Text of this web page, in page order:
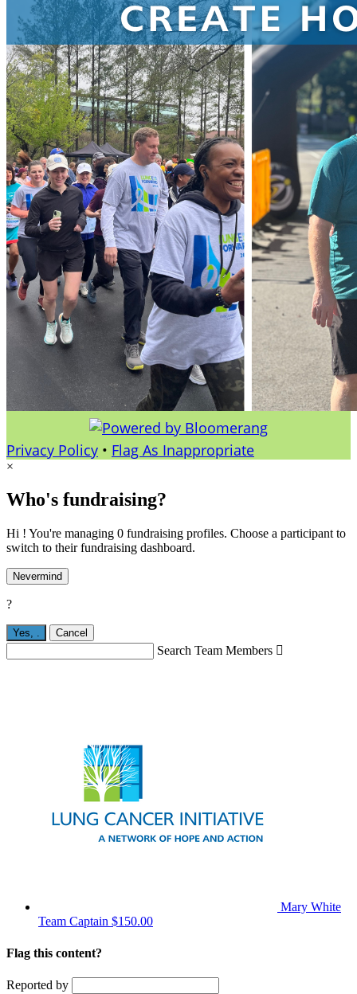
Privacy Policy • Flag As Inappropriate
×
Who's fundraising?
Hi ! You're managing 0 fundraising profiles. Choose a participant to
switch to their fundraising dashboard.
Nevermind
?
Yes, . Cancel
Search Team Members 
Mary White
Team Captain $150.00
Flag this content?
Reported by